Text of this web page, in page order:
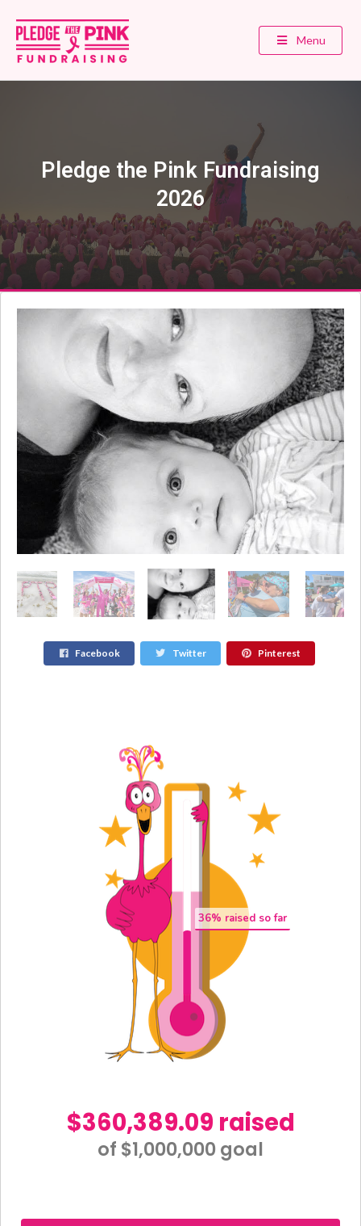
Menu
Pledge the Pink Fundraising
2026
Facebook Twitter Pinterest
36% raised so far
$360,389.09 raised
of $1,000,000 goal​